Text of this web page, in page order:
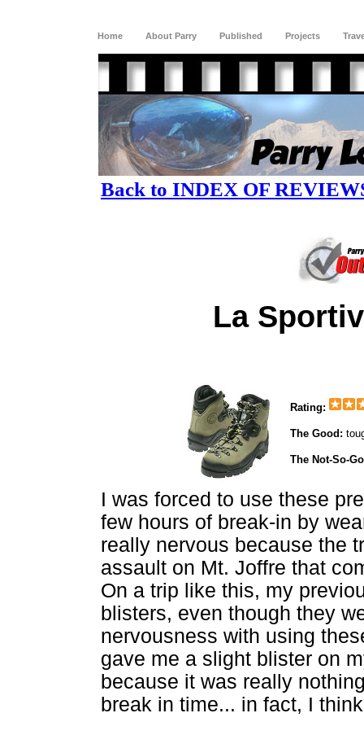
Home About Parry Published Projects
Back to INDEX OF
La
Rating:
The Good:
The Not-So-
I was forced to use these
few hours of break-in by
really nervous because the
assault on Mt. Joffre that
On a trip like this, my
blisters, even though they
nervousness with using
gave me a slight blister on
because it was really
break in time... in fact, I